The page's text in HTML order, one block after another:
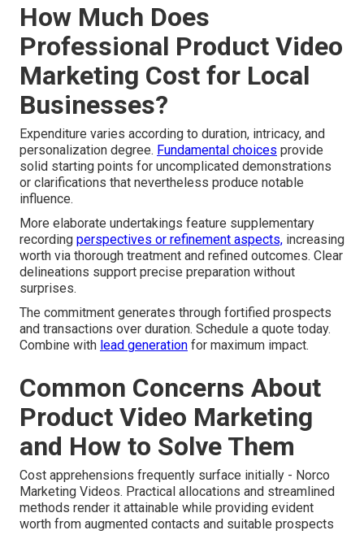
How Much Does
Professional Product Video
Marketing Cost for Local
Businesses?
Expenditure varies according to duration, intricacy, and
personalization degree. Fundamental choices provide
solid starting points for uncomplicated demonstrations
or clarifications that nevertheless produce notable
influence.
More elaborate undertakings feature supplementary
recording perspectives or refinement aspects, increasing
worth via thorough treatment and refined outcomes. Clear
delineations support precise preparation without
surprises.
The commitment generates through fortified prospects
and transactions over duration. Schedule a quote today.
Combine with lead generation for maximum impact.
Common Concerns About
Product Video Marketing
and How to Solve Them
Cost apprehensions frequently surface initially - Norco
Marketing Videos. Practical allocations and streamlined
methods render it attainable while providing evident
worth from augmented contacts and suitable prospects